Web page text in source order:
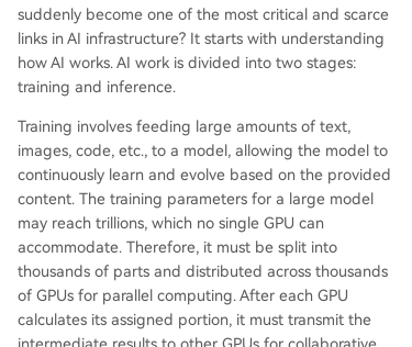
suddenly become one of the most critical and scarce
links in AI infrastructure? It starts with understanding
how AI works. AI work is divided into two stages:
training and inference.
Training involves feeding large amounts of text,
images, code, etc., to a model, allowing the model to
continuously learn and evolve based on the provided
content. The training parameters for a large model
may reach trillions, which no single GPU can
accommodate. Therefore, it must be split into
thousands of parts and distributed across thousands
of GPUs for parallel computing. After each GPU
calculates its assigned portion, it must transmit the
intermediate results to other GPUs for collaborative